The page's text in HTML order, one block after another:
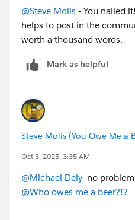
@Steve Molis - You nailed
helps to post in the
worth a thousand words.
Mark as helpful
Steve Molis (You Owe Me a
Oct 3, 2025, 3:35 AM
@Michael Dely no
@Who owes me a beer?!?